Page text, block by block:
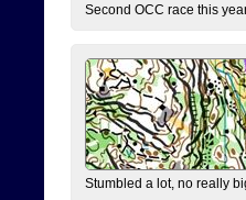
Second OCC race this
Stumbled a lot, no really